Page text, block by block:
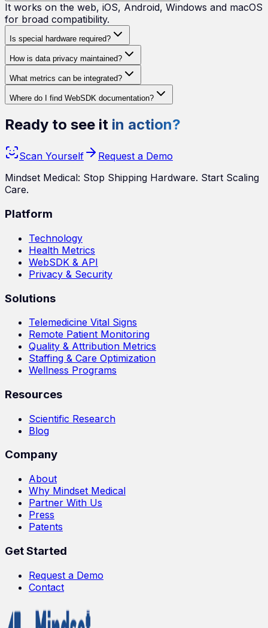
It works on the web, iOS, Android, Windows and macOS
for broad compatibility.
Is special hardware required?
How is data privacy maintained?
What metrics can be integrated?
Where do I find WebSDK documentation?
Ready to see it in action?
Scan Yourself
Request a Demo
Mindset Medical: Stop Shipping Hardware. Start Scaling
Care.
Platform
Technology
Health Metrics
WebSDK & API
Privacy & Security
Solutions
Telemedicine Vital Signs
Remote Patient Monitoring
Quality & Attribution Metrics
Staffing & Care Optimization
Wellness Programs
Resources
Scientific Research
Blog
Company
About
Why Mindset Medical
Partner With Us
Press
Patents
Get Started
Request a Demo
Contact